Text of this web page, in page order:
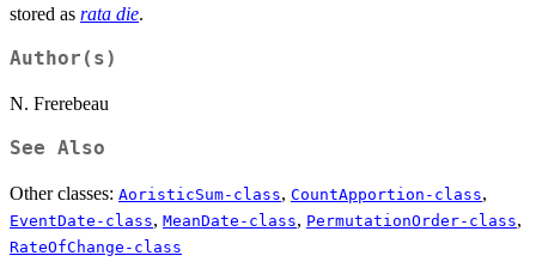
stored as rata die.
Author(s)
N. Frerebeau
See Also
Other classes: AoristicSum-class, CountApportion-class,
EventDate-class, MeanDate-class, PermutationOrder-class,
RateOfChange-class